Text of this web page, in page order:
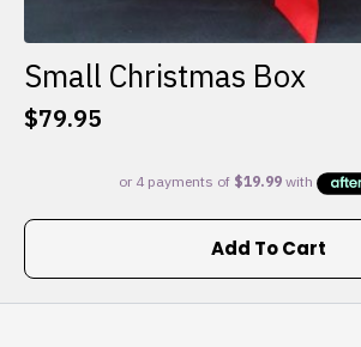
Small Christmas Box
$79.95
Add To Cart